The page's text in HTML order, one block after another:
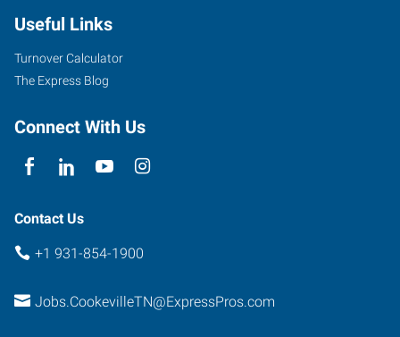
Useful Links
Turnover Calculator
The Express Blog
Connect With Us
Contact Us
+1 931-854-1900
Jobs.CookevilleTN@ExpressPros.com